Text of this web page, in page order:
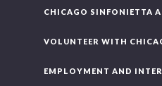
CHICAGO SINFONIETTA
VOLUNTEER WITH
EMPLOYMENT AND